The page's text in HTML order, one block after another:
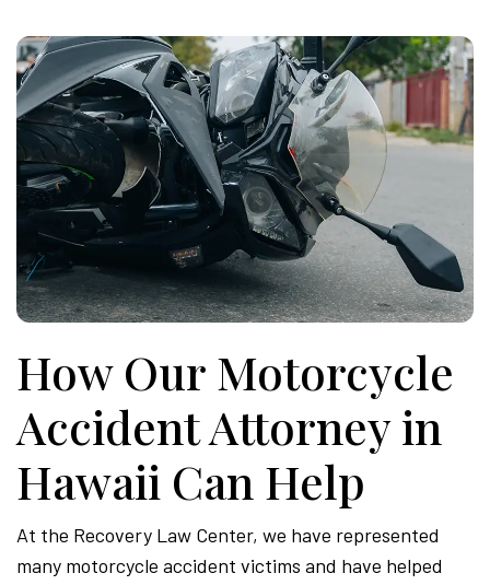
How Our Motorcycle
Accident Attorney in
Hawaii Can Help
At the Recovery Law Center, we have represented
many motorcycle accident victims and have helped